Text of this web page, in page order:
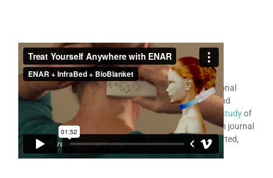
ENAR®for Personal Use
Many thousands of people use the ENAR as their personal
therapy device treating a very wide variety of painful and
difficult problems. In 2014 aRMIT University research studyof
481 case studies was published in the medical research journal
JEBCAM
. All of these ENAR patient cases are self reported,
and many are by ENAR personal home users.